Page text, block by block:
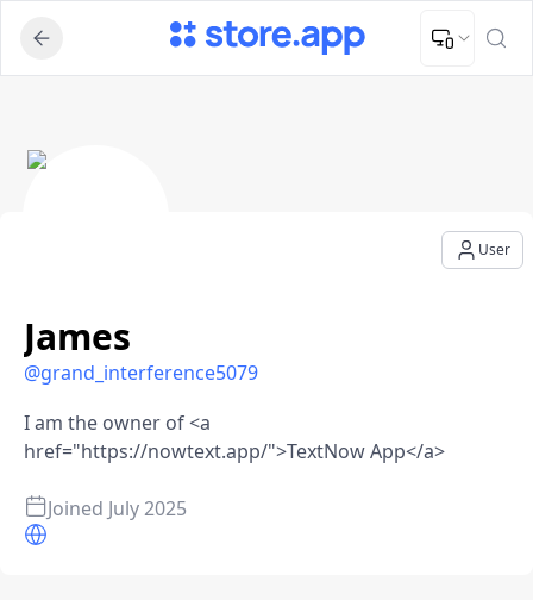
Upload Image
Upload and adjust your image to fit the required dimensions
James
@grand_interference5079
User
I am the owner of <a
href="https://nowtext.app/">TextNow App</a>
Joined July 2025